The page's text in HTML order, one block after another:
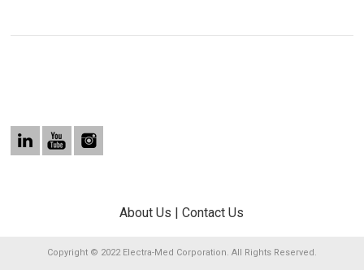
About Us |Contact Us
Copyright © 2022 Electra-Med Corporation. All Rights Reserved.